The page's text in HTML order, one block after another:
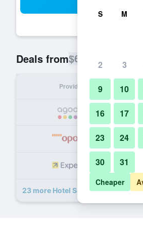
Deals from$64
Provider
23 more Hotel Sevilla deals
S M
2 3
9 10
16 17
23 24
30 31
Cheaper